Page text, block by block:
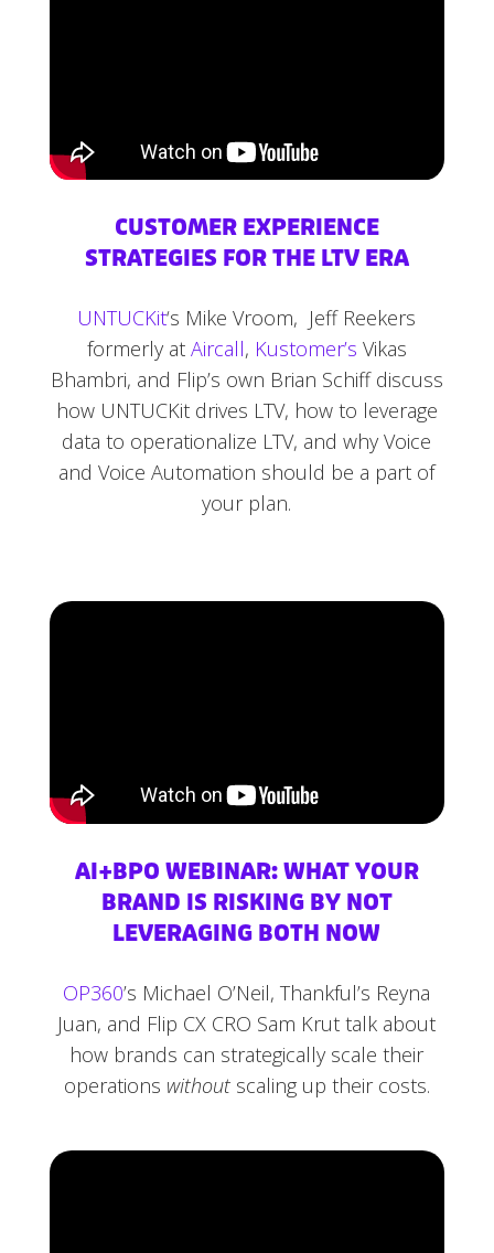
CUSTOMER EXPERIENCE
STRATEGIES FOR THE LTV ERA
UNTUCKit‘s Mike Vroom, Jeff Reekers
formerly at Aircall, Kustomer’s Vikas
Bhambri, and Flip’s own Brian Schiff discuss
how UNTUCKit drives LTV, how to leverage
data to operationalize LTV, and why Voice
and Voice Automation should be a part of
your plan.
AI+BPO WEBINAR: WHAT YOUR
BRAND IS RISKING BY NOT
LEVERAGING BOTH NOW
OP360’s Michael O’Neil, Thankful’s Reyna
Juan, and Flip CX CRO Sam Krut talk about
how brands can strategically scale their
operations withoutscaling up their costs.